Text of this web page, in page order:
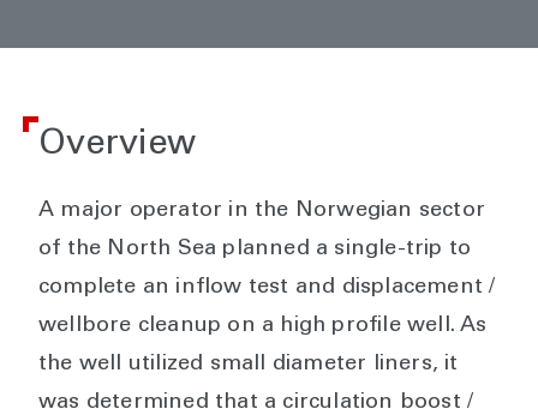
Overview
A major operator in the Norwegian sector
of the North Sea planned a single-trip to
complete an inflow test and displacement /
wellbore cleanup on a high profile well. As
the well utilized small diameter liners, it
was determined that a circulation boost /